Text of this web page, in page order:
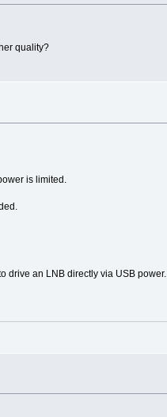
quality?
is limited.
drive an LNB directly via USB power.